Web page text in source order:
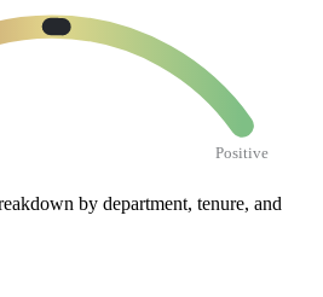
Positive
by department, tenure, and